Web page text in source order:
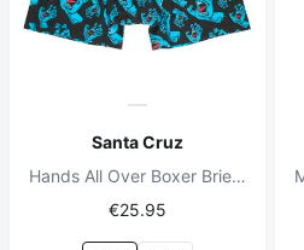
Santa Cruz
Hands All Over Boxer Brief Schwarz
€25.95